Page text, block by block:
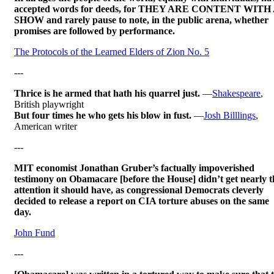
accepted words for deeds, for THEY ARE CONTENT WITH
SHOW and rarely pause to note, in the public arena, whether
promises are followed by performance.
The Protocols of the Learned Elders of Zion No. 5
---
Thrice is he armed that hath his quarrel just. —Shakespeare,
British playwright
But four times he who gets his blow in fust. —Josh Billlings,
American writer
---
MIT economist Jonathan Gruber’s factually impoverished
testimony on Obamacare [before the House] didn’t get nearly
attention it should have, as congressional Democrats cleverly
decided to release a report on CIA torture abuses on the same
day.
John Fund
---